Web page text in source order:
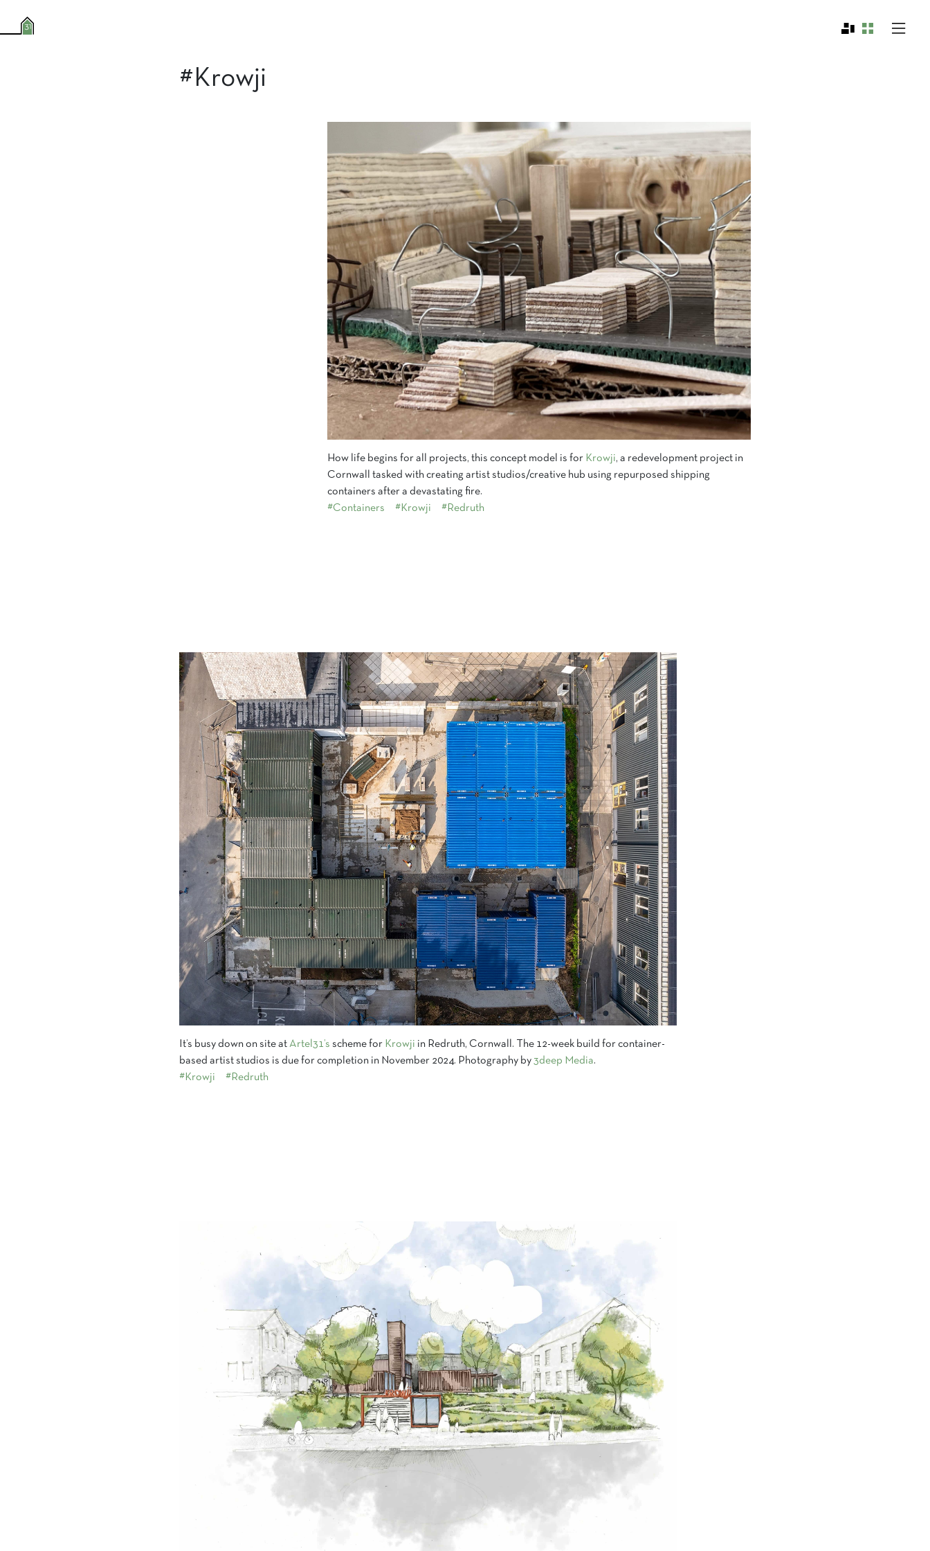
#Krowji
How life begins for all projects, this concept model is for Krowji, a redevelopment project in
Cornwall tasked with creating artist studios/creative hub using repurposed shipping
containers after a devastating fire.
#Containers
#Krowji #Redruth
It’s busy down on site at Artel31’s scheme for Krowji in Redruth, Cornwall. The 12-week build for container-
based artist studios is due for completion in November 2024. Photography by 3deep Media.
#Krowji
#Redruth